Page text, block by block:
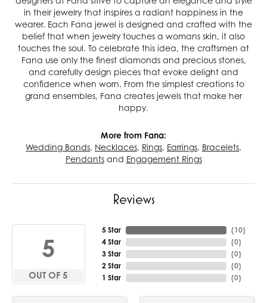
in their jewelry that inspires a radiant happiness in the
wearer. Each Fana jewel is designed and crafted with the
belief that when jewelry touches a womans skin, it also
touches the soul. To celebrate this idea, the craftsmen at
Fana use only the finest diamonds and precious stones,
and carefully design pieces that evoke delight and
confidence when worn. From the simplest creations to
grand ensembles, Fana creates jewels that make her
happy.
More from Fana:
Wedding Bands, Necklaces, Rings, Earrings, Bracelets,
Pendantsand Engagement Rings
Reviews
5
OUT OF 5
5 Star
4 Star
3 Star
2 Star
1 Star
(10)
(0)
(0)
(0)
(0)